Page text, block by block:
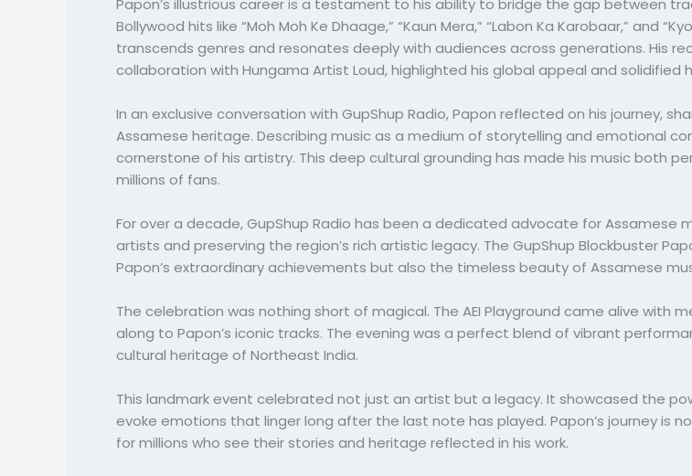
Papon’s illustrious career is a testament to his ability to bridge the gap between
Bollywood hits like “Moh Moh Ke Dhaage,” “Kaun Mera,” “Labon Ka Karobaar,” and
transcends genres and resonates deeply with audiences across generations. His
collaboration with Hungama Artist Loud, highlighted his global appeal and solidified
In an exclusive conversation with GupShup Radio, Papon reflected on his journey,
Assamese heritage. Describing music as a medium of storytelling and emotional
cornerstone of his artistry. This deep cultural grounding has made his music both
millions of fans.
For over a decade, GupShup Radio has been a dedicated advocate for Assamese
artists and preserving the region’s rich artistic legacy. The GupShup Blockbuster
Papon’s extraordinary achievements but also the timeless beauty of Assamese
The celebration was nothing short of magical. The AEI Playground came alive with
along to Papon’s iconic tracks. The evening was a perfect blend of vibrant
cultural heritage of Northeast India.
This landmark event celebrated not just an artist but a legacy. It showcased the
evoke emotions that linger long after the last note has played. Papon’s journey is
for millions who see their stories and heritage reflected in his work.